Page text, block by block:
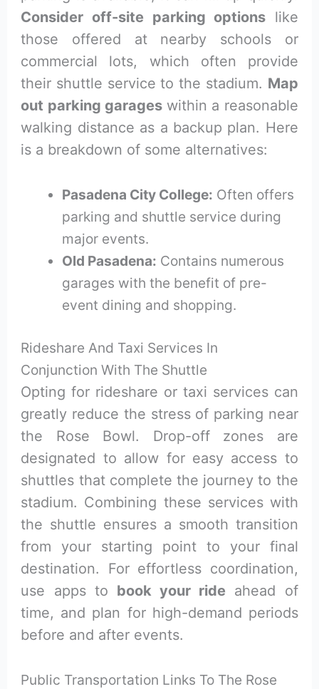
Consider off-site parking options like
those offered at nearby schools or
commercial lots, which often provide
their shuttle service to the stadium. Map
out parking garageswithin a reasonable
walking distance as a backup plan. Here
is a breakdown of some alternatives:
Pasadena City College: Often offers
parking and shuttle service during
major events.
Old Pasadena: Contains numerous
garages with the benefit of pre-
event dining and shopping.
Rideshare And Taxi Services In
Conjunction With The Shuttle
Opting for rideshare or taxi services can
greatly reduce the stress of parking near
the Rose Bowl. Drop-off zones are
designated to allow for easy access to
shuttles that complete the journey to the
stadium. Combining these services with
the shuttle ensures a smooth transition
from your starting point to your final
destination. For effortless coordination,
use apps to book your ride ahead of
time, and plan for high-demand periods
before and after events.
Public Transportation Links To The Rose